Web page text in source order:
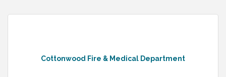
Cottonwood Fire & Medical Department